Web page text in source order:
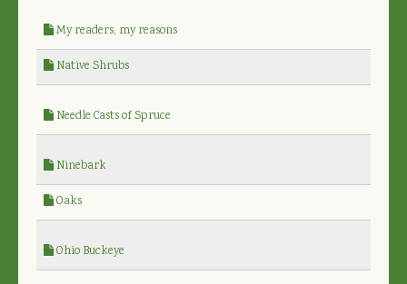
My readers, my reasons
Native Shrubs
Needle Casts of Spruce
Ninebark
Oaks
Ohio Buckeye